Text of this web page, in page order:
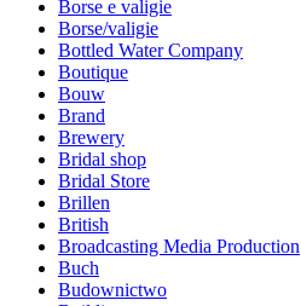
Borse e valigie
Borse/valigie
Bottled Water Company
Boutique
Bouw
Brand
Brewery
Bridal shop
Bridal Store
Brillen
British
Broadcasting Media Production
Buch
Budownictwo